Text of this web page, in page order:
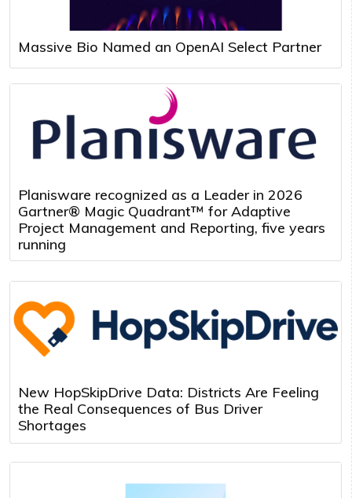
Massive Bio Named an OpenAI Select Partner
Planisware recognized as a Leader in 2026
Gartner® Magic Quadrant™ for Adaptive
Project Management and Reporting, five years
running
New HopSkipDrive Data: Districts Are Feeling
the Real Consequences of Bus Driver
Shortages